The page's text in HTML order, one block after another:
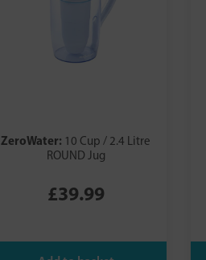
ZeroWater: 10 Cup / 2.4 Litre
ROUND Jug
£39.99